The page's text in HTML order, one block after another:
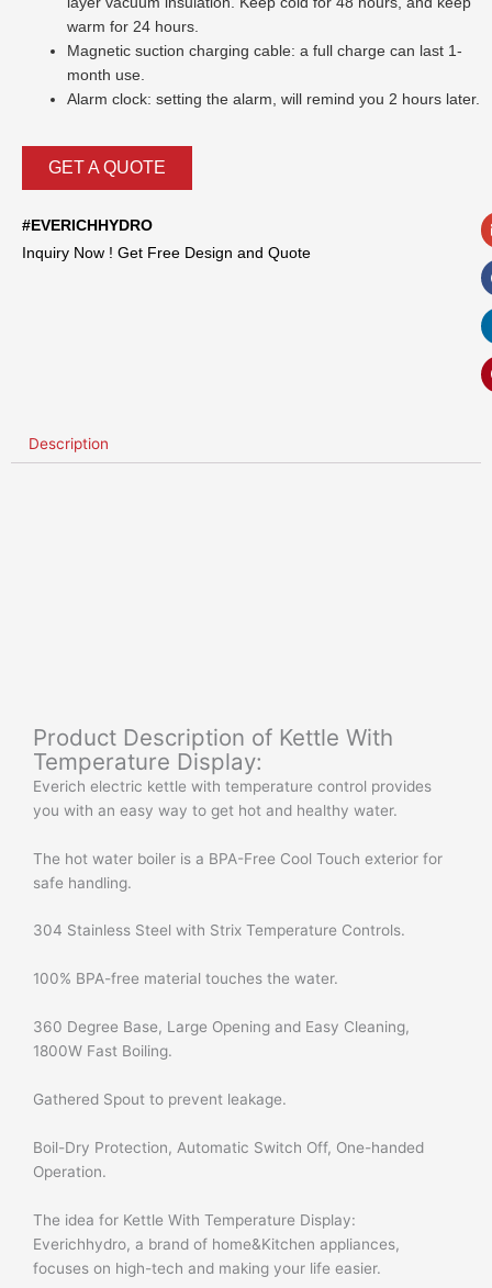
warm for 24 hours.
Magnetic suction charging cable: a full charge can last 1-
month use.
Alarm clock: setting the alarm, will remind you 2 hours later.
GET A QUOTE
#EVERICHHYDRO
Inquiry Now ! Get Free Design and Quote
Description
Product Description of Kettle With
Temperature Display:
Everich electric kettle with temperature control provides
you with an easy way to get hot and healthy water.
The hot water boiler is a BPA-Free Cool Touch exterior for
safe handling.
304 Stainless Steel with Strix Temperature Controls.
100% BPA-free material touches the water.
360 Degree Base, Large Opening and Easy Cleaning,
1800W Fast Boiling.
Gathered Spout to prevent leakage.
Boil-Dry Protection, Automatic Switch Off, One-handed
Operation.
The idea for Kettle With Temperature Display:
Everichhydro, a brand of home&Kitchen appliances,
focuses on high-tech and making your life easier.